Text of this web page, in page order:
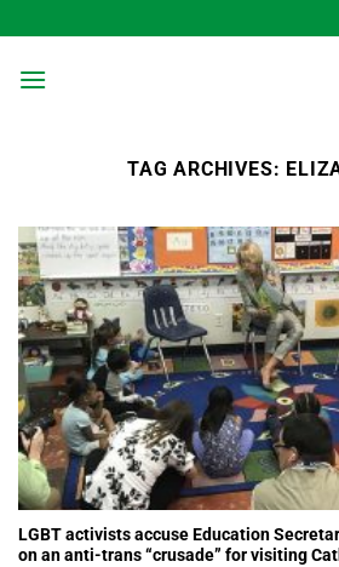
to
content
TAG ARCHIVES:
LGBT activists accuse Education
on an anti-trans “crusade” for visiting